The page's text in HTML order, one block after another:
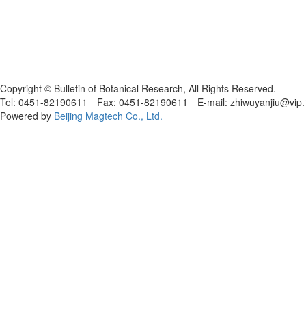
Copyright © Bulletin of Botanical Research, All Rights Reserved.
Tel: 0451-82190611 Fax: 0451-82190611 E-mail:
Powered by Beijing Magtech Co., Ltd.